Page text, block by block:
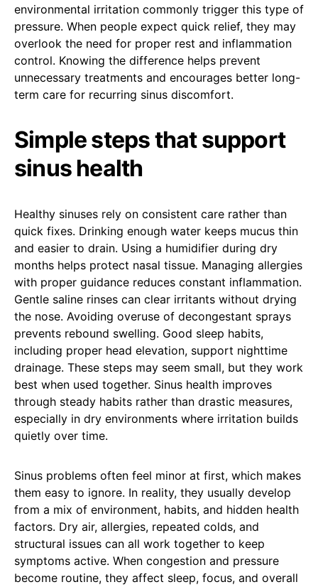
environmental irritation commonly trigger this type of
pressure. When people expect quick relief, they may
overlook the need for proper rest and inflammation
control. Knowing the difference helps prevent
unnecessary treatments and encourages better long-
term care for recurring sinus discomfort.
Simple steps that support
sinus health
Healthy sinuses rely on consistent care rather than
quick fixes. Drinking enough water keeps mucus thin
and easier to drain. Using a humidifier during dry
months helps protect nasal tissue. Managing allergies
with proper guidance reduces constant inflammation.
Gentle saline rinses can clear irritants without drying
the nose. Avoiding overuse of decongestant sprays
prevents rebound swelling. Good sleep habits,
including proper head elevation, support nighttime
drainage. These steps may seem small, but they work
best when used together. Sinus health improves
through steady habits rather than drastic measures,
especially in dry environments where irritation builds
quietly over time.
Sinus problems often feel minor at first, which makes
them easy to ignore. In reality, they usually develop
from a mix of environment, habits, and hidden health
factors. Dry air, allergies, repeated colds, and
structural issues can all work together to keep
symptoms active. When congestion and pressure
become routine, they affect sleep, focus, and overall